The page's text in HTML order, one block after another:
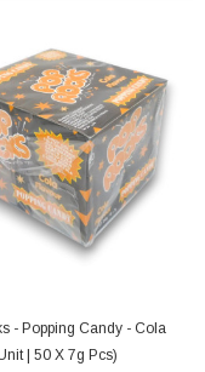
sweet treats since
Dips with Tattoo with
candy experience
- Popping Candy - Cola
| 50 X 7g Pcs)